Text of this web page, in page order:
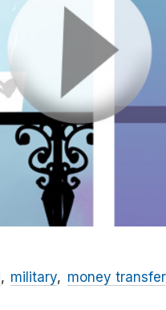
military money transfer